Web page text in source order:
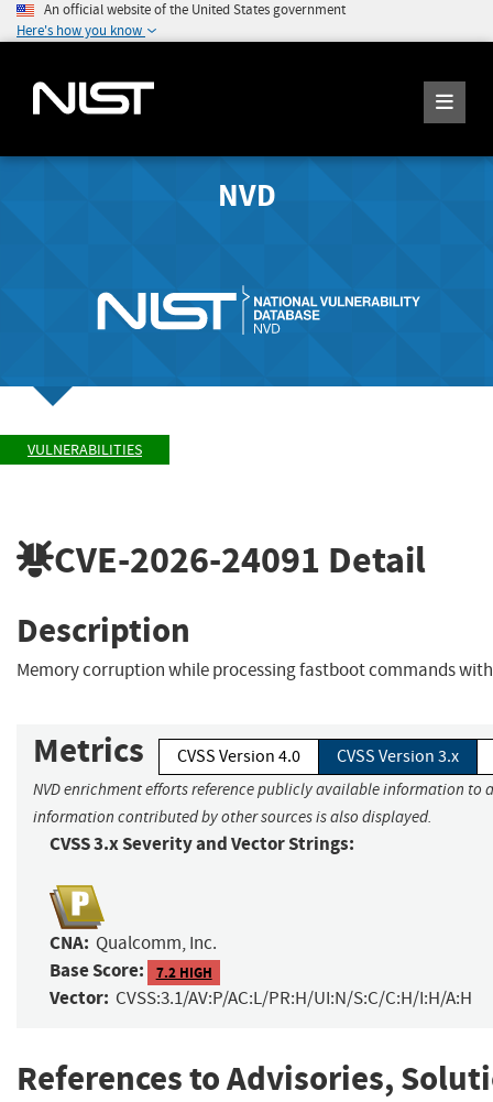
An official website of the United States government
Here's how you know
NVD
VULNERABILITIES
CVE-2026-24091 Detail
Description
Memory corruption while processing fastboot commands
Metrics CVSS Version 4.0 CVSS Version 3.x
NVD enrichment efforts reference publicly available information to
information contributed by other sources is also displayed.
CVSS 3.x Severity and Vector Strings:
CNA: Qualcomm, Inc.
Base Score: 7.2 HIGH
Vector: CVSS:3.1/AV:P/AC:L/PR:H/UI:N/S:C/C:H/I:H/A:H
References to Advisories,